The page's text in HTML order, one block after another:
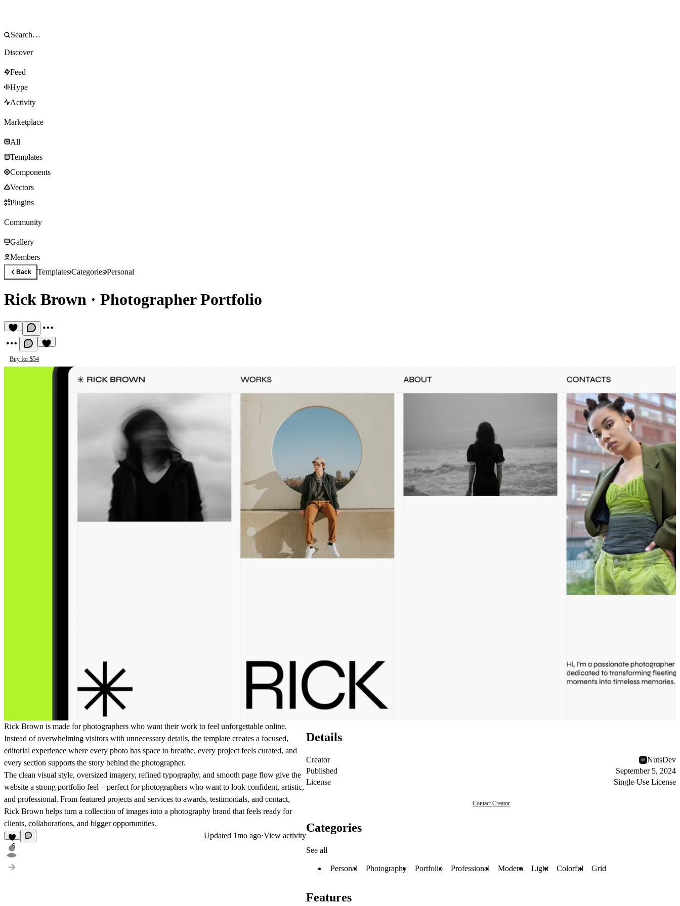
Discover
Feed
Hype
Activity
Marketplace
All
Templates
Components
Vectors
Plugins
Community
Gallery
Members
Back TemplatesCategoriesPersonal
Rick Brown · Photographer Portfolio
Buy for $54
Rick Brown is made for photographers who want their work to feel unforgettable online.
Instead of overwhelming visitors with unnecessary details, the template creates a focused,
editorial experience where every photo has space to breathe, every project feels curated, and
every section supports the story behind the photographer.
The clean visual style, oversized imagery, refined typography, and smooth page flow give the
website a strong portfolio feel – perfect for photographers who want to look confident, artistic,
and professional. From featured projects and services to awards, testimonials, and contact,
Rick Brown helps turn a collection of images into a photography brand that feels ready for
clients, collaborations, and bigger opportunities.
6
Updated 1mo ago·View activity
Details
Creator
NutsDev
Published
September 5, 2024
License
Single-Use License
Contact Creator
Categories
See all
Personal Photography Portfolio Professional Modern Light Colorful Grid
Features